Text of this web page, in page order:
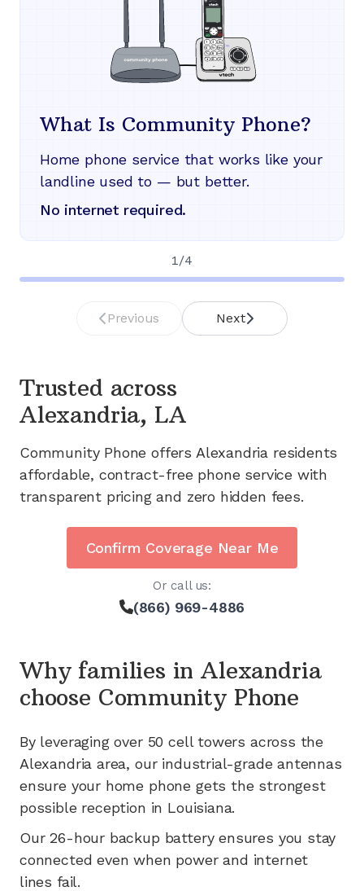
What Is Community Phone?
Home phone service that works like your
landline used to — but better.
No internet required.
1 /4
Previous Next
Trusted across
Alexandria, LA
Community Phone offers Alexandria residents
affordable, contract-free phone service with
transparent pricing and zero hidden fees.
Confirm Coverage Near Me
Or call us:
(866) 969-4886
Why families inAlexandria
choose Community Phone
By leveragingover 50 cell towers across the
Alexandria area, our industrial-grade antennas
ensure your home phone gets the strongest
possible reception in Louisiana.
Our 26-hour backup battery ensures you stay
connected even when power and internet
lines fail.